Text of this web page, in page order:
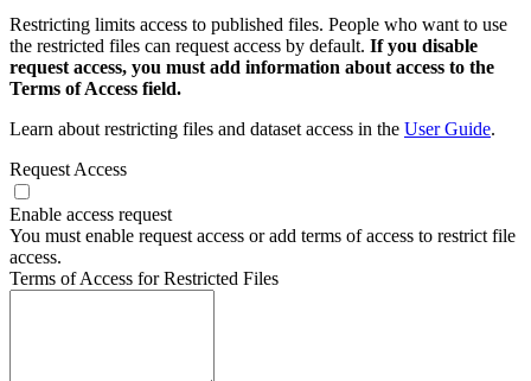
Restricting limits access to published files. People who want to use
the restricted files can request access by default. If you disable
request access, you must add information about access to the
Terms of Access field.
Learn about restricting files and dataset access in the User Guide.
Request Access
Enable access request
You must enable request access or add terms of access to restrict file
access.
Terms of Access for Restricted Files